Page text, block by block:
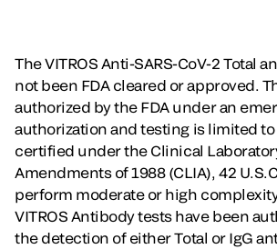
The VITROS Anti-SARS-CoV-2 Total
not been FDA cleared or approved.
authorized by the FDA under an
authorization and testing is limited
certified under the Clinical
Amendments of 1988 (CLIA), 42
perform moderate or high
VITROS Antibody tests have been
the detection of either Total or IgG